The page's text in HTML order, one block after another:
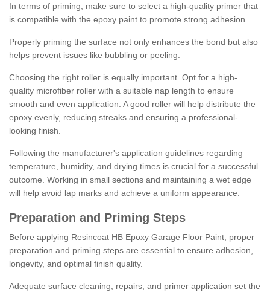
In terms of priming, make sure to select a high-quality primer that
is compatible with the epoxy paint to promote strong adhesion.
Properly priming the surface not only enhances the bond but also
helps prevent issues like bubbling or peeling.
Choosing the right roller is equally important. Opt for a high-
quality microfiber roller with a suitable nap length to ensure
smooth and even application. A good roller will help distribute the
epoxy evenly, reducing streaks and ensuring a professional-
looking finish.
Following the manufacturer's application guidelines regarding
temperature, humidity, and drying times is crucial for a successful
outcome. Working in small sections and maintaining a wet edge
will help avoid lap marks and achieve a uniform appearance.
Preparation and Priming Steps
Before applying Resincoat HB Epoxy Garage Floor Paint, proper
preparation and priming steps are essential to ensure adhesion,
longevity, and optimal finish quality.
Adequate surface cleaning, repairs, and primer application set the